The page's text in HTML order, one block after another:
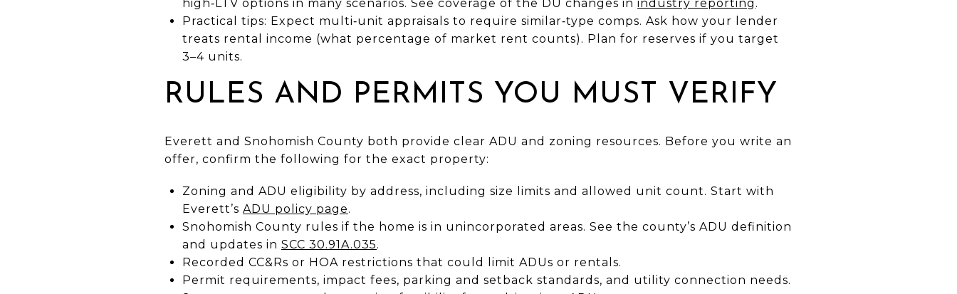
high‑LTV options in many scenarios. See coverage of the DU changes in industry reporting .
Practical tips: Expect multi‑unit appraisals to require similar‑type comps. Ask how your lender
treats rental income (what percentage of market rent counts). Plan for reserves if you target
3–4 units.
RULES AND PERMITS YOU MUST VERIFY
Everett and Snohomish County both provide clear ADU and zoning resources. Before you write an
offer, confirm the following for the exact property:
Zoning and ADU eligibility by address, including size limits and allowed unit count. Start with
Everett’s ADU policy page.
Snohomish County rules if the home is in unincorporated areas. See the county’s ADU definition
and updates in SCC 30.91A.035.
Recorded CC&Rs or HOA restrictions that could limit ADUs or rentals.
Permit requirements, impact fees, parking and setback standards, and utility connection needs.